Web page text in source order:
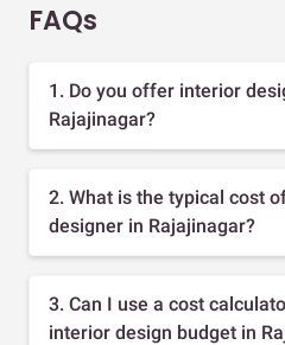
FAQs
1. Do you offer interior
Rajajinagar?
2. What is the typical cost
designer in Rajajinagar?
3. Can I use a cost
interior design budget in